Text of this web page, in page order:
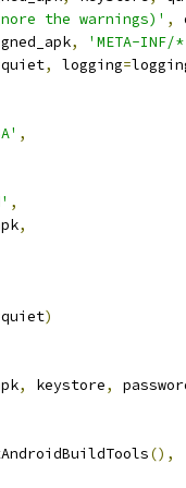
the warnings)' ,
,
'META-INF/
quiet, logging=
,
,
,
quiet)
, keystore,
(),